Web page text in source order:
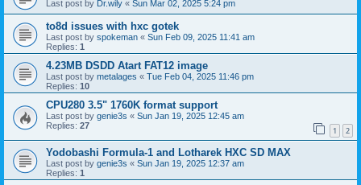
Last post by Dr.wily « Sun Mar 02, 2025 5:24 pm
to8d issues with hxc gotek
Last post by spokeman « Sun Feb 09, 2025 11:41 am
Replies: 1
4.23MB DSDD Atart FAT12 image
Last post by metalages « Tue Feb 04, 2025 11:46 pm
Replies: 10
CPU280 3.5" 1760K format support
Last post by genie3s « Sun Jan 19, 2025 12:45 am
Replies: 27 1 2
Yodobashi Formula-1 and Lotharek HXC SD MAX
Last post by genie3s « Sun Jan 19, 2025 12:37 am
Replies: 1